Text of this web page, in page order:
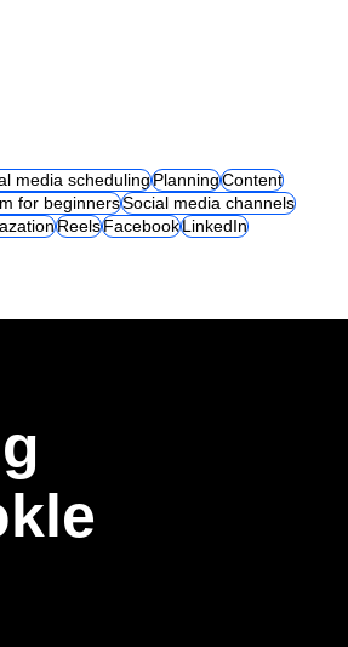
media schedulingPlanningContent
for beginnersSocial media channels
ReelsFacebookLinkedIn